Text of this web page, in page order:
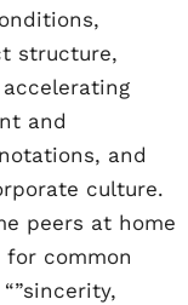
structure,
and
and
culture.
peers at home
common